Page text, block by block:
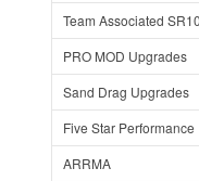
Team Associated
PRO MOD Upgrades
Sand Drag Upgrades
Five Star Performance
ARRMA